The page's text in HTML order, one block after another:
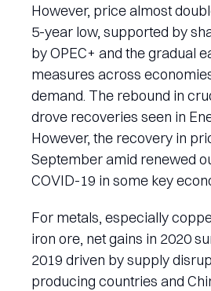
However, price almost
5-year low, supported by
by OPEC+ and the gradual
measures across
demand. The rebound in
drove recoveries seen in
However, the recovery in
September amid renewed
COVID-19 in some key
For metals, especially
iron ore, net gains in 2020
2019 driven by supply
producing countries and